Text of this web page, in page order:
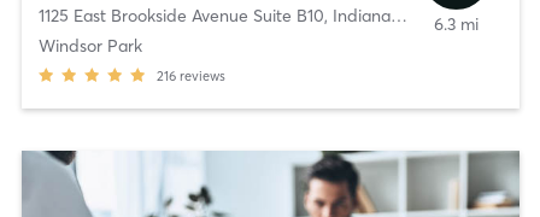
1125 East Brookside Avenue Suite B10, Indianapolis
Windsor Park
216 reviews
6.3 mi